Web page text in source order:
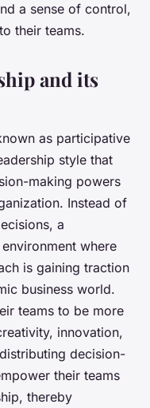
a sense of control,
their teams.
and its
as participative
style that
making powers
Instead of
a
where
is gaining traction
business world.
teams to be more
innovation,
decision-
their teams
thereby